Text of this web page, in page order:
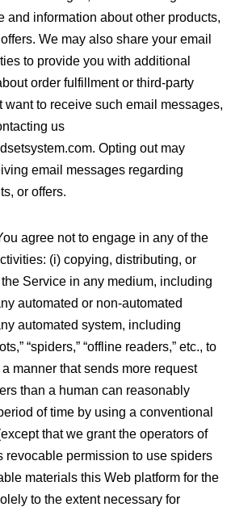
and information about other products,
We may also share your email
to provide you with additional
order fulfillment or third-party
want to receive such email messages,
us
Opting out may
email messages regarding
or offers.
agree not to engage in any of the
(i) copying, distributing, or
Service in any medium, including
automated or non-automated
automated system, including
“spiders,” “offline readers,” etc., to
manner that sends more request
than a human can reasonably
of time by using a conventional
that we grant the operators of
revocable permission to use spiders
materials this Web platform for the
to the extent necessary for